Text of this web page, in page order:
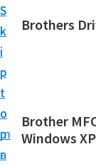
S
k
i
p
t
o
m
a
S
k
i
p
t
o
p
r
Brothers
h
e
Brother
Windows XP